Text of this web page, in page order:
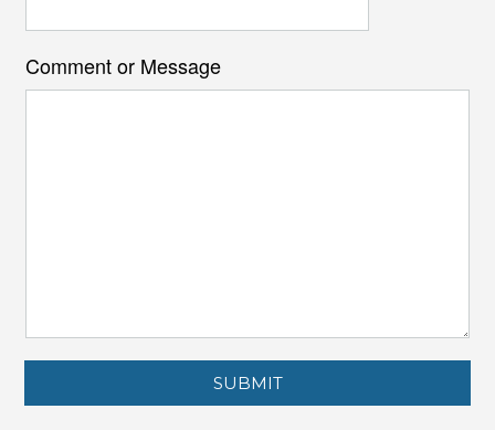
Comment or Message
SUBMIT